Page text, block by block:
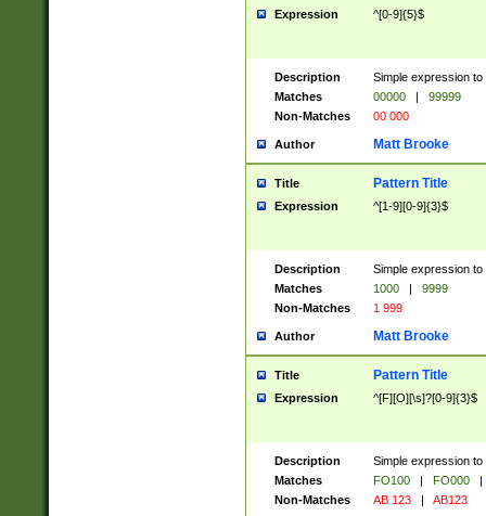
Expression ^[0-9]{5}$
Description
Simple expression
Matches
00000 |
99999
Non-Matches
00 000
Author Matt Brooke
Title Pattern Title
Expression ^[1-9][0-9]{3}$
Description
Simple expression
Matches
1000 |
9999
Non-Matches
1 999
Author Matt Brooke
Title Pattern Title
Expression ^[F][O][\s]?[0-9]{3}$
Description
Simple expression
Matches
FO100 | FO000
|
Non-Matches
AB 123 | AB123